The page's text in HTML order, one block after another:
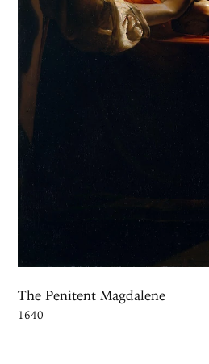
The Penitent Magdalene
1640